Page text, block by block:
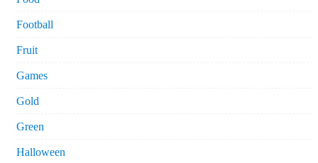
Football
Fruit
Games
Gold
Green
Halloween